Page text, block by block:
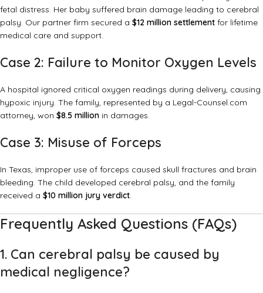
fetal distress. Her baby suffered brain damage leading to cerebral
palsy. Our partner firm secured a $12 million settlement for lifetime
medical care and support.
Case 2: Failure to Monitor Oxygen Levels
A hospital ignored critical oxygen readings during delivery, causing
hypoxic injury. The family, represented by a Legal-Counsel.com
attorney, won $8.5 million in damages.
Case 3: Misuse of Forceps
In Texas, improper use of forceps caused skull fractures and brain
bleeding. The child developed cerebral palsy, and the family
received a $10 million jury verdict.
Frequently Asked Questions (FAQs)
1. Can cerebral palsy be caused by
medical negligence?